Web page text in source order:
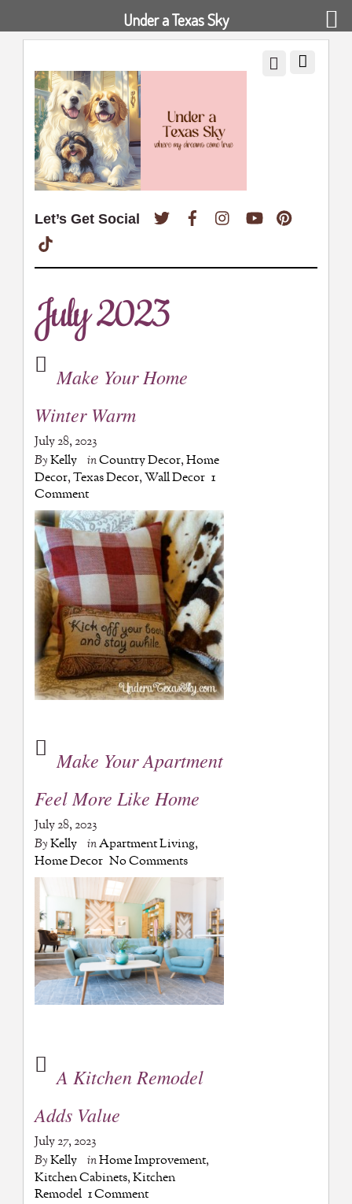
Let’s Get Social Twitter FacebookInstagramYouTube
July 2023
Make Your Home
Winter Warm
July 28, 2023
ByKelly inCountry Decor,Home
Decor,Texas Decor,Wall Decor 1
Comment
Make Your Apartment
Feel More Like Home
July 28, 2023
ByKelly inApartment Living,
Home Decor No Comments
A Kitchen Remodel
Adds Value
July 27, 2023
ByKelly inHome Improvement,
Kitchen Cabinets,Kitchen
Remodel 1 Comment
Under a Texas Sky